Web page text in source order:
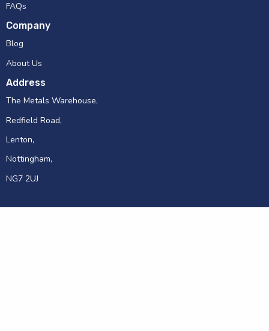
FAQs
Company
Blog
About Us
Address
The Metals Warehouse,
Redfield Road,
Lenton,
Nottingham,
NG7 2UJ